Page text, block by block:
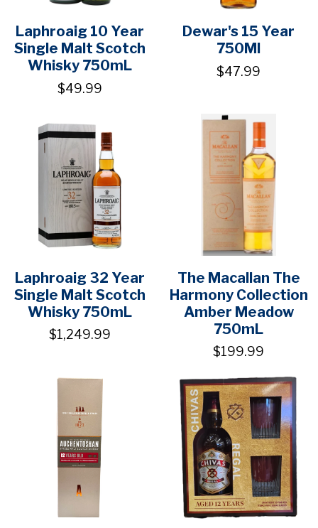
Laphroaig 10 Year
Single Malt Scotch
Whisky 750mL
$49.99
Dewar's 15 Year
750Ml
$47.99
Laphroaig 32 Year
Single Malt Scotch
Whisky 750mL
$1,249.99
The Macallan The
Harmony Collection
Amber Meadow
750mL
$199.99